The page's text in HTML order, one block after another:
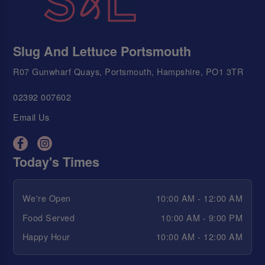
Slug And Lettuce Portsmouth
R07 Gunwharf Quays, Portsmouth, Hampshire, PO1 3TR
02392 007602
Email Us
Today's Times
We're Open
10:00 AM - 12:00 AM
Food Served
10:00 AM - 9:00 PM
Happy Hour
10:00 AM - 12:00 AM